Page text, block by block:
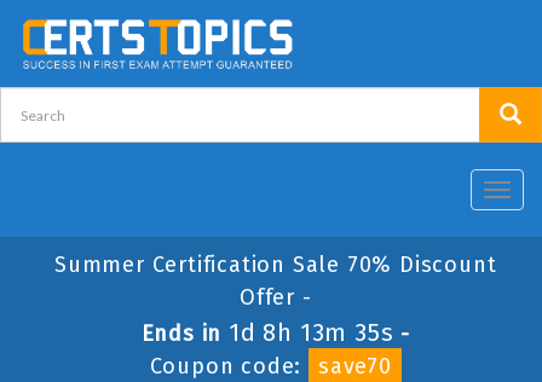
Summer Certification Sale 70% Discount
Offer -
Ends in 1d 8h 13m 35s -
Coupon code:
save70